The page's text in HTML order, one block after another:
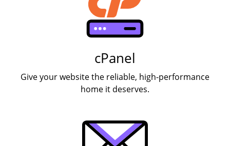
cPanel
Give your website the reliable, high-performance
home it deserves.